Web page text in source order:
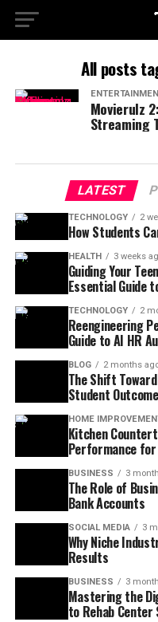
All posts
Movierulz
Streaming
LATEST
TECHNOLOGY 2
How Students
HEALTH 3 weeks
Guiding Your
Essential Guide
TECHNOLOGY 2
Reengineering
Guide to AI HR
BLOG 2 months
The Shift
Student
HOME
Kitchen
Performance for
BUSINESS 3
The Role of
Bank Accounts
SOCIAL MEDIA 3
Why Niche
Results
BUSINESS 3
Mastering the
to Rehab Center